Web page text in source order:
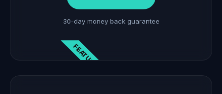
30-day money back guarantee
FEATURED